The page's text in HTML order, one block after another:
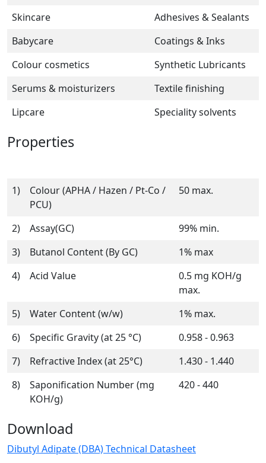
Skincare
Adhesives & Sealants
Babycare
Coatings & Inks
Colour cosmetics
Synthetic Lubricants
Serums & moisturizers
Textile finishing
Lipcare
Speciality solvents
Properties
1)
Colour (APHA / Hazen / Pt-Co /
PCU)
50 max.
2) Assay(GC)
99% min.
3)
Butanol Content (By GC)
1% max
4)
Acid Value
0.5 mg KOH/g
max.
5)
Water Content (w/w)
1% max.
6)
Specific Gravity (at 25 °C)
0.958 - 0.963
7)
Refractive Index (at 25°C)
1.430 - 1.440
8)
Saponification Number (mg
KOH/g)
420 - 440
Download
Dibutyl Adipate (DBA) Technical Datasheet